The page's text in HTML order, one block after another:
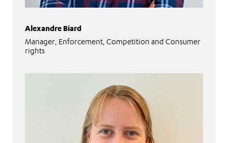
Alexandre Biard
Manager, Enforcement, Competition and Consumer
rights